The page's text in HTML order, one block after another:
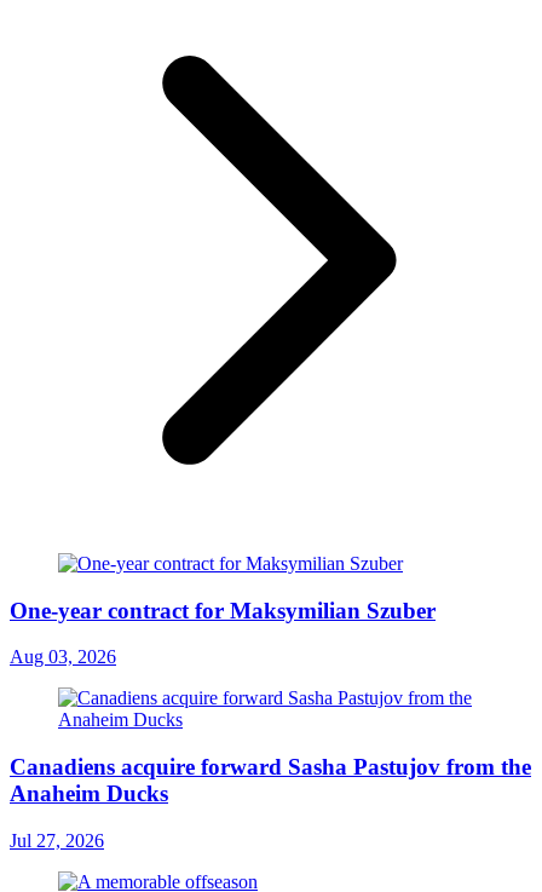
One-year contract for Maksymilian Szuber
Aug 03, 2026
Canadiens acquire forward Sasha Pastujov from the
Anaheim Ducks
Jul 27, 2026